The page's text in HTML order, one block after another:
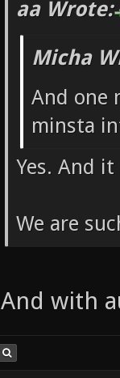
aa Wrote:
Micha
And one
minsta
Yes. And
We are
And with